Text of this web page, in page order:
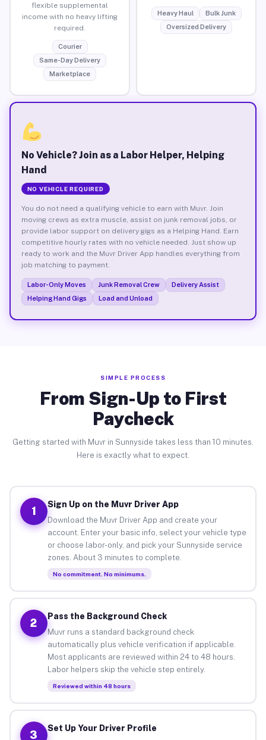
flexible supplemental
income with no heavy lifting
required.
Courier
Same-Day Delivery
Marketplace
Heavy Haul
Bulk Junk
Oversized Delivery
No Vehicle? Join as a Labor Helper, Helping
Hand
NO VEHICLE REQUIRED
You do not need a qualifying vehicle to earn with Muvr. Join
moving crews as extra muscle, assist on junk removal jobs, or
provide labor support on delivery gigs as a Helping Hand. Earn
competitive hourly rates with no vehicle needed. Just show up
ready to work and the Muvr Driver App handles everything from
job matching to payment.
Labor-Only Moves Junk Removal Crew
Delivery Assist
Helping Hand Gigs
Load and Unload
SIMPLE PROCESS
From Sign-Up to First
Paycheck
Getting started with Muvr in Sunnyside takes less than 10 minutes.
Here is exactly what to expect.
1
Sign Up on the Muvr Driver App
Download the Muvr Driver App and create your
account. Enter your basic info, select your vehicle type
or choose labor-only, and pick your Sunnyside service
zones. About 3 minutes to complete.
No commitment. No minimums.
2
Pass the Background Check
Muvr runs a standard background check
automatically plus vehicle verification if applicable.
Most applicants are reviewed within 24 to 48 hours.
Labor helpers skip the vehicle step entirely.
Reviewed within 48 hours
3
Set Up Your Driver Profile